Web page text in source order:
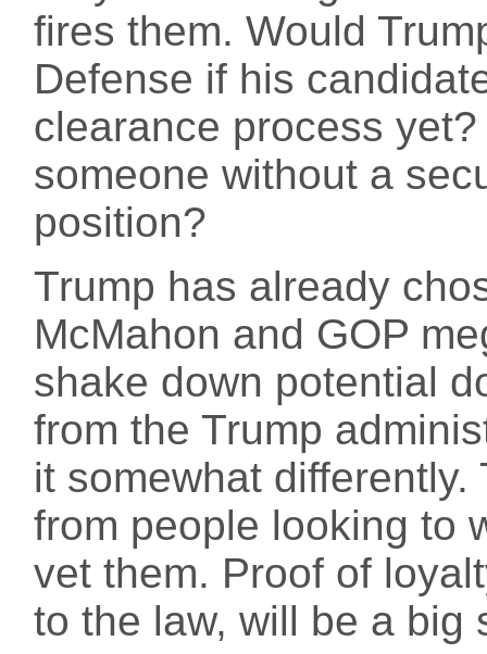
fires them. Would
Defense if his
clearance process
someone without a
position?
Trump has already
McMahon and GOP
shake down potential
from the Trump
it somewhat
from people looking to
vet them. Proof of
to the law, will be a big